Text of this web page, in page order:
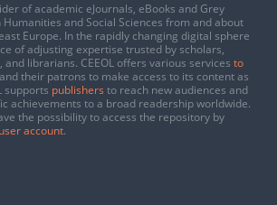
of academic eJournals, eBooks and Grey
and Social Sciences from and about
Europe. In the rapidly changing digital sphere
of adjusting expertise trusted by scholars,
librarians. CEEOL offers various services to
and their patrons to make access to its content as
supports publishers to reach new audiences and
achievements to a broad readership worldwide.
the possibility to access the repository by
account.